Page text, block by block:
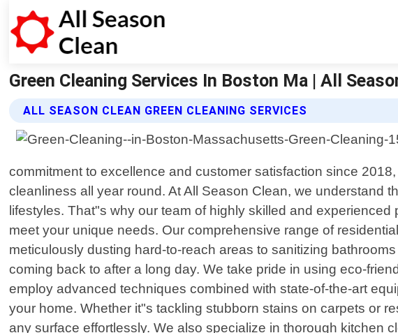
Green Cleaning Services In Boston Ma | All
ALL SEASON CLEAN GREEN CLEANING SERVICES
commitment to excellence and customer satisfaction since
cleanliness all year round. At All Season Clean, we understand
lifestyles. That"s why our team of highly skilled and
meet your unique needs. Our comprehensive range of
meticulously dusting hard-to-reach areas to sanitizing
coming back to after a long day. We take pride in using eco-
employ advanced techniques combined with state-of-the-art
your home. Whether it"s tackling stubborn stains on carpets or
any surface effortlessly. We also specialize in thorough kitchen